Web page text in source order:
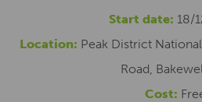
Start date: 18/
Location: Peak District
Road,
Cost: